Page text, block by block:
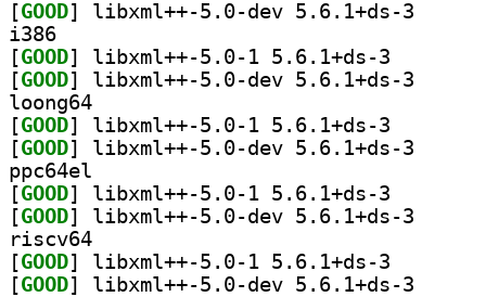
[GOOD
i386
[GOOD
[GOOD
loong64
[GOOD
[GOOD
ppc64el
[GOOD
[GOOD
riscv64
[GOOD
[GOOD